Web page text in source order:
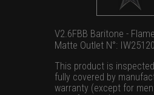
V2.6FBB Baritone -
Matte Outlet N°:
This product is
fully covered by
warranty (except for